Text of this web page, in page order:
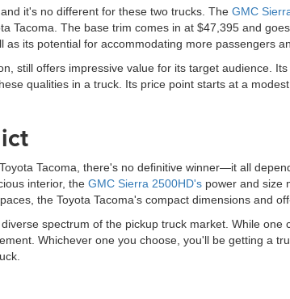
it's no different for these two trucks. The GMC
Tacoma. The base trim comes in at $47,395 and
its potential for accommodating more passengers
still offers impressive value for its target audience.
qualities in a truck. Its price point starts at a
Tacoma, there's no definitive winner—it all
interior, the GMC Sierra 2500HD's power and size
the Toyota Tacoma's compact dimensions and
spectrum of the pickup truck market. While
Whichever one you choose, you'll be getting a